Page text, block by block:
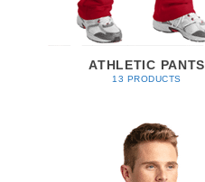
ATHLETIC PANTS
13 PRODUCTS